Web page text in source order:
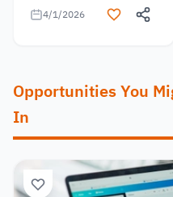
4/1/2026
Opportunities You
In